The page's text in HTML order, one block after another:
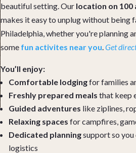
beautiful setting. Our location on 100
makes it easy to unplug without being
Philadelphia, whether you're planning
some fun activites near you.Get
You’ll enjoy:
Comfortable lodgingfor families
Freshly prepared meals that keep
Guided adventures like ziplines,
Relaxing spaces for campfires,
Dedicated planningsupport so you
logistics